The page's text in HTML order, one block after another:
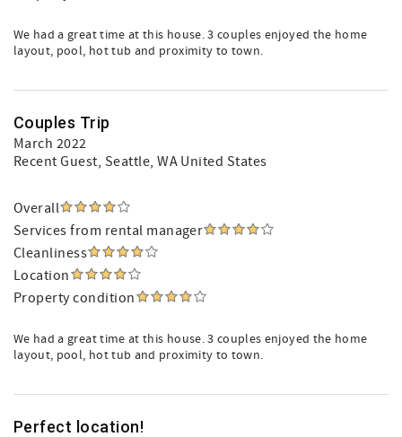
We had a great time at this house. 3 couples enjoyed the home
layout, pool, hot tub and proximity to town.
Couples Trip
March 2022
Recent Guest, Seattle, WA United States
Overall
Services from rental manager
Cleanliness
Location
Property condition
We had a great time at this house. 3 couples enjoyed the home
layout, pool, hot tub and proximity to town.
Perfect location!